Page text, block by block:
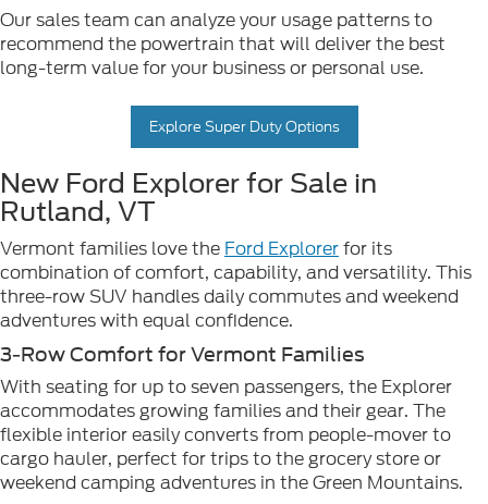
Our sales team can analyze your usage patterns to
recommend the powertrain that will deliver the best
long-term value for your business or personal use.
Explore Super Duty Options
New Ford Explorer for Sale in
Rutland, VT
Vermont families love the Ford Explorerfor its
combination of comfort, capability, and versatility. This
three-row SUV handles daily commutes and weekend
adventures with equal confidence.
3-Row Comfort for Vermont Families
With seating for up to seven passengers, the Explorer
accommodates growing families and their gear. The
flexible interior easily converts from people-mover to
cargo hauler, perfect for trips to the grocery store or
weekend camping adventures in the Green Mountains.